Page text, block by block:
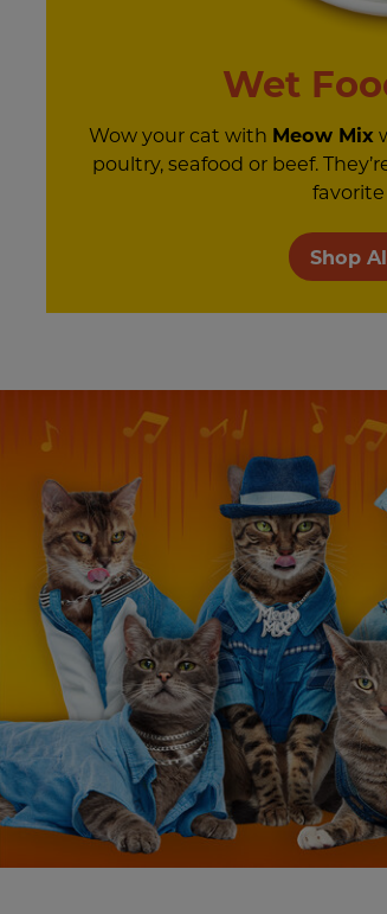
Wet
Wow your cat with Meow Mix
poultry, seafood or beef.
Shop